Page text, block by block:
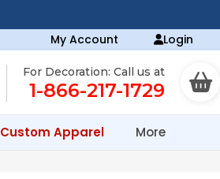
My Account Login
For Decoration: Call us at
1-866-217-1729
Custom Apparel More